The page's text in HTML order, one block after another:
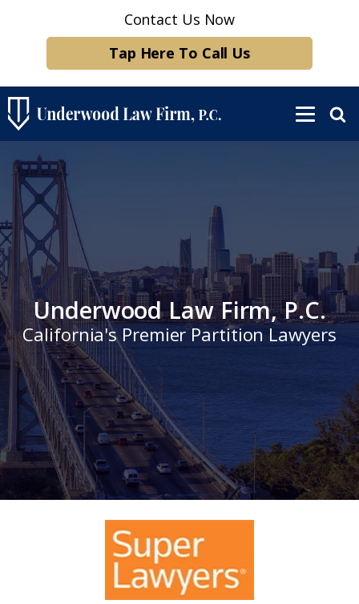
Contact Us Now
Tap Here To Call Us
Underwood Law Firm, P.C.
California's Premier Partition Lawyers